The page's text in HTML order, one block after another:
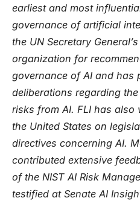
earliest and most
governance of artificial
the UN Secretary
organization for
governance of AI and has
deliberations regarding the
risks from AI. FLI has also
the United States on
directives concerning AI.
contributed extensive
of the NIST AI Risk
testified at Senate AI